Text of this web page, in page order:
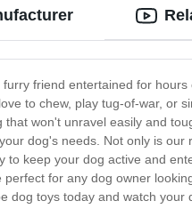
friend entertained for
to chew, play tug-of-war, or
won't unravel easily and
dog's needs. Not only is
keep your dog active and
for any dog owner
toys today and watch your